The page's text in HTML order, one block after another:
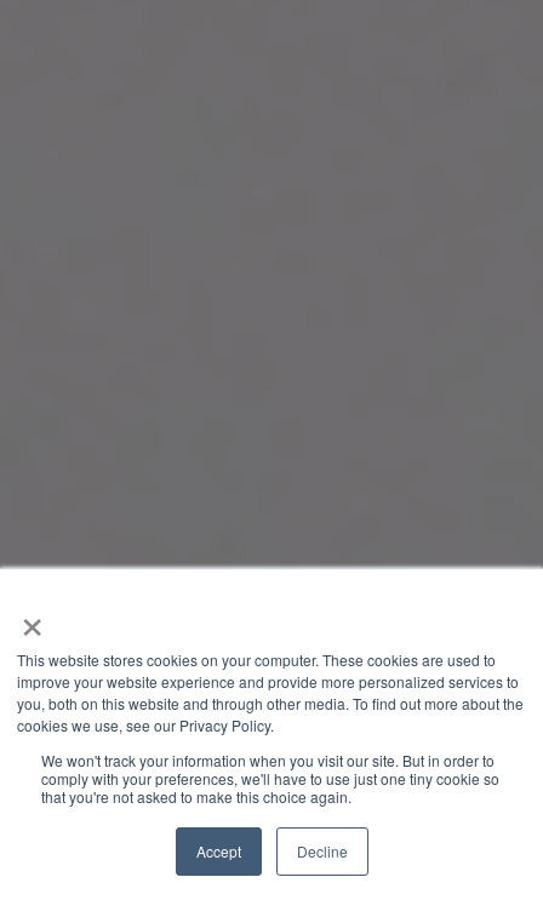
×
This website stores cookies on your computer. These cookies are used to
improve your website experience and provide more personalized services to
you, both on this website and through other media. To find out more about the
cookies we use, see our Privacy Policy.
We won't track your information when you visit our site. But in order to
comply with your preferences, we'll have to use just one tiny cookie so
that you're not asked to make this choice again.
Accept Decline